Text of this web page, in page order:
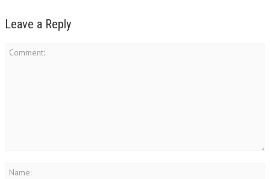
Leave a Reply